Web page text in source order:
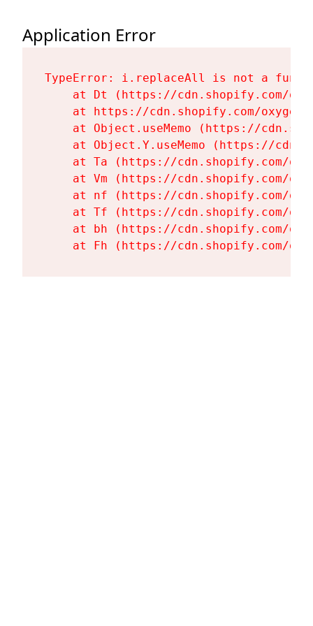
Application Error
TypeError: i.replaceAll is not a
at Dt (https://cdn.shopify.com/
at https://cdn.shopify.com/
at Object.useMemo (https://
at Object.Y.useMemo (https://
at Ta (https://cdn.shopify.com/
at Vm (https://cdn.shopify.com/
at nf (https://cdn.shopify.com/
at Tf (https://cdn.shopify.com/
at bh (https://cdn.shopify.com/
at Fh (https://cdn.shopify.com/